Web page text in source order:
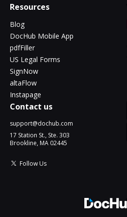
Resources
Blog
DocHub Mobile App
pdfFiller
US Legal Forms
SignNow
altaFlow
Instapage
Contact us
support@dochub.com
17 Station St., Ste. 303
Brookline, MA 02445
Follow Us